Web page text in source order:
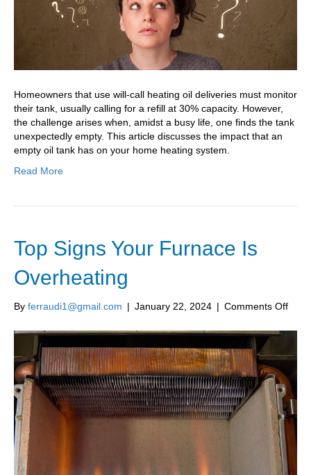
Homeowners that use will-call heating oil deliveries must monitor
their tank, usually calling for a refill at 30% capacity. However,
the challenge arises when, amidst a busy life, one finds the tank
unexpectedly empty. This article discusses the impact that an
empty oil tank has on your home heating system.
Read More
Top Signs Your Furnace Is
Overheating
By ferraudi1@gmail.com | January 22, 2024 | Comments Offon
Signs